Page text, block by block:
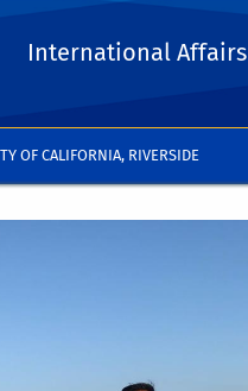
OF CALIFORNIA, RIVERSIDE
UC Riverside
International Affairs